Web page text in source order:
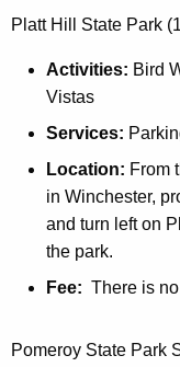
e
t
N
o
r
t
h
U
r
s
e
t
L
o
w
e
r
B
u
s
e
t
L
o
w
e
r
l
Platt Hill State Park
Activities: Bird
Vistas
Services:
Location: From
in Winchester,
and turn left on
the park.
Fee: There is
Pomeroy State Park